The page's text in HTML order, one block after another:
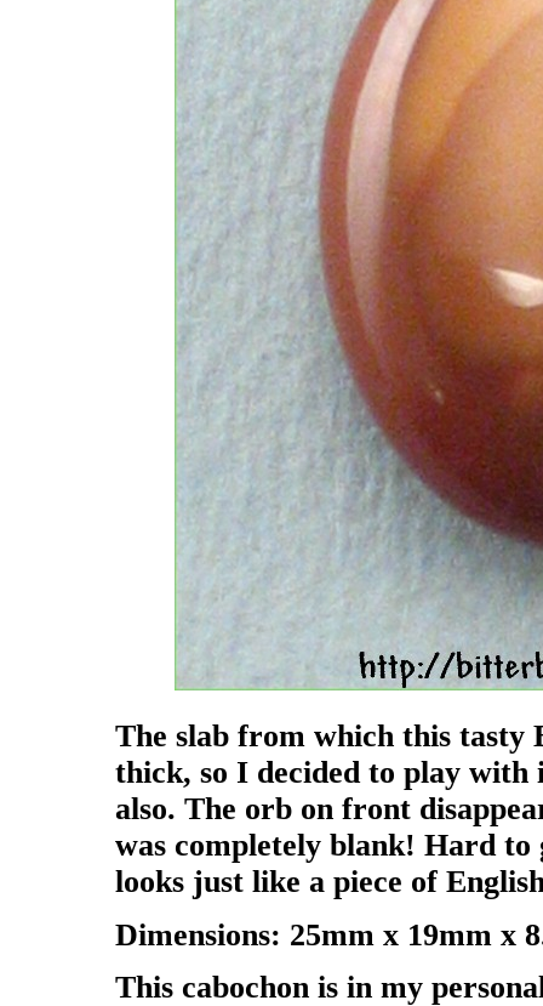
The slab from which this tasty
thick, so I decided to play with
also. The orb on front
was completely blank! Hard
looks just like a piece of
Dimensions: 25mm x 19mm x
This cabochon is in my